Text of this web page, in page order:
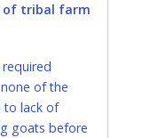
of tribal farm
of the
to lack of
goats before